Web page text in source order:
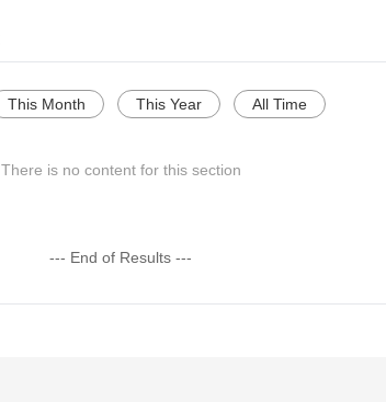
This Month This Year All Time
There is no content for this section
--- End of Results ---